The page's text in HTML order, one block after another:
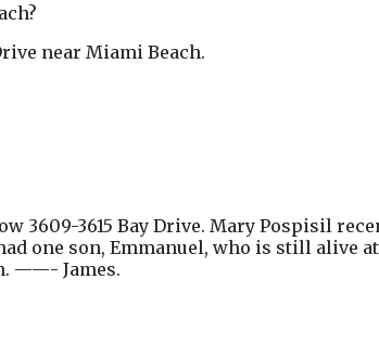
near Miami Beach.
3609-3615 Bay Drive. Mary Pospisil
had one son, Emmanuel, who is still alive
——- James.